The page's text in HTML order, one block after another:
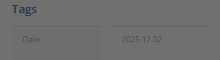
Tags
Date 2025-12-02